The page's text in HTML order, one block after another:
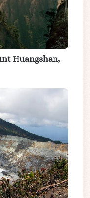
Huangshan,